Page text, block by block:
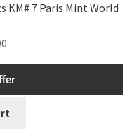
KM# 7 Paris Mint World